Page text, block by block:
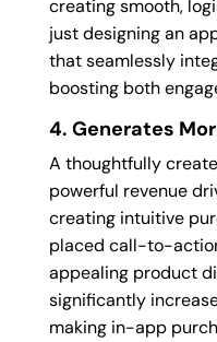
creating smooth,
just designing an
that seamlessly
boosting both
4. Generates
A thoughtfully
powerful revenue
creating intuitive
placed call-to-
appealing product
significantly
making in-app